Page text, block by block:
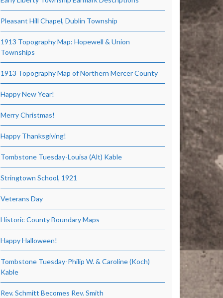
Pleasant Hill Chapel, Dublin Township
1913 Topography Map: Hopewell & Union
Townships
1913 Topography Map of Northern Mercer County
Happy New Year!
Merry Christmas!
Happy Thanksgiving!
Tombstone Tuesday-Louisa (Alt) Kable
Stringtown School, 1921
Veterans Day
Historic County Boundary Maps
Happy Halloween!
Tombstone Tuesday-Philip W. & Caroline (Koch)
Kable
Rev. Schmitt Becomes Rev. Smith